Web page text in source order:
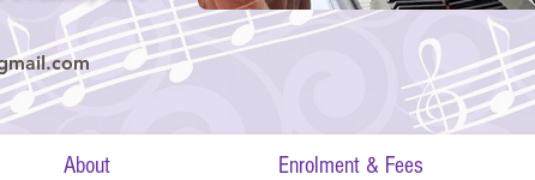
About Enrolment & Fees